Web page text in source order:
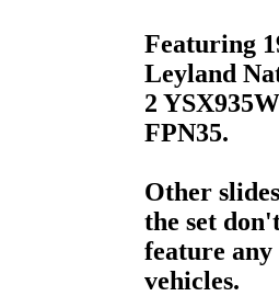
Featuring
Leyland
2 YSX935W
FPN35.
Other
the set
feature any
vehicles.